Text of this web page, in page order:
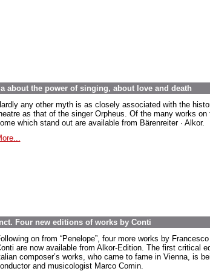
about the power of singing, about love and death
any other myth is as closely associated with the
as that of the singer Orpheus. Of the many works on
which stand out are available from Bärenreiter · Alkor.
Four new editions of works by Conti
on from “Penelope”, four more works by
are now available from Alkor-Edition. The first critical
composer’s works, who came to fame in Vienna, is
and musicologist Marco Comin.